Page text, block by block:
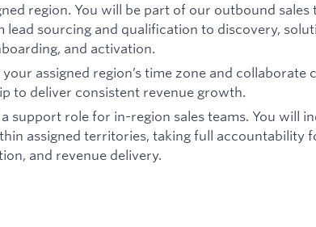
region. You will be part of our outbound sales
lead sourcing and qualification to discovery,
and activation.
assigned region’s time zone and collaborate
to deliver consistent revenue growth.
a support role for in-region sales teams. You will
assigned territories, taking full accountability
and revenue delivery.